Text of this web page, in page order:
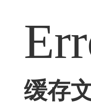
缓存